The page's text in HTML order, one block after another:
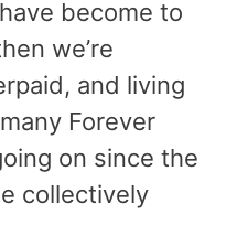
become to
we’re
and living
Forever
on since the
collectively